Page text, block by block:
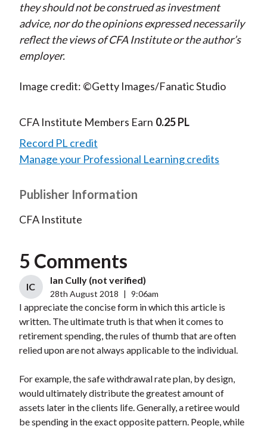
they should not be construed as investment
advice, nor do the opinions expressed necessarily
reflect the views of CFA Institute or the author’s
employer.
Image credit: ©Getty Images/Fanatic Studio
CFA Institute Members Earn 0.25 PL
Record PL credit
Manage your Professional Learning credits
Publisher Information
CFA Institute
5 Comments
IC
Ian Cully (not verified)
28th August 2018 9:06am
I appreciate the concise form in which this article is
written. The ultimate truth is that when it comes to
retirement spending, the rules of thumb that are often
relied upon are not always applicable to the individual.
For example, the safe withdrawal rate plan, by design,
would ultimately distribute the greatest amount of
assets later in the clients life. Generally, a retiree would
be spending in the exact opposite pattern. People, while